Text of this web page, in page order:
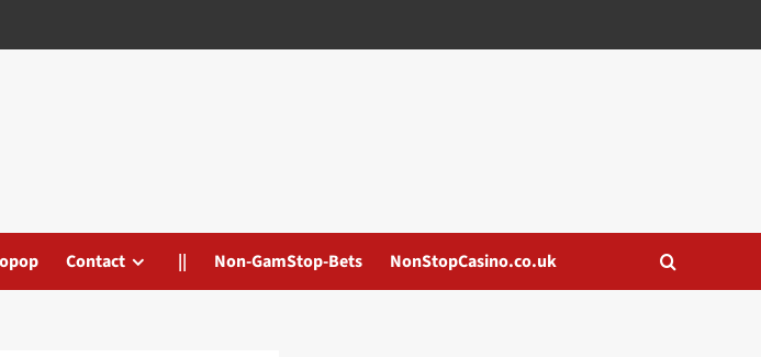
Contact || Non-GamStop-Bets NonStopCasino.co.uk